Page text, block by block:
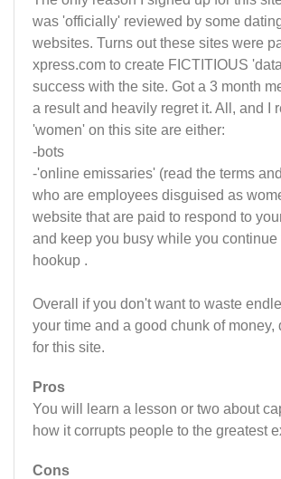
was 'officially' reviewed by some
websites. Turns out these sites were
xpress.com to create FICTITIOUS
success with the site. Got a 3 month
a result and heavily regret it. All, and I
'women' on this site are either:
-bots
-'online emissaries' (read the terms
who are employees disguised as
website that are paid to respond to
and keep you busy while you continue
hookup .
Overall if you don't want to waste
your time and a good chunk of money,
for this site.
Pros
You will learn a lesson or two about
how it corrupts people to the greatest
Cons